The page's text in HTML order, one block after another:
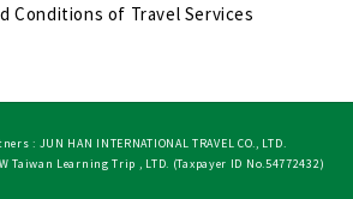
Conditions of Travel Services
: JUN HAN INTERNATIONAL TRAVEL CO., LTD.
Taiwan Learning Trip , LTD. (Taxpayer ID No.54772432)